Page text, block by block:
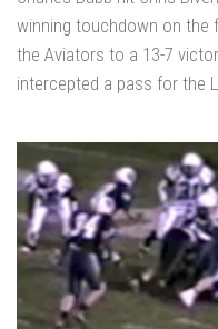
winning touchdown on the
the Aviators to a 13-7
intercepted a pass for the